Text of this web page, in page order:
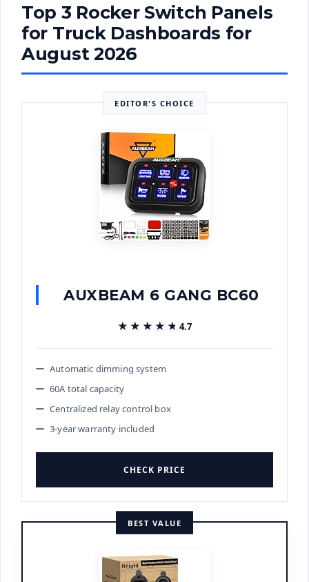
Top 3 Rocker Switch Panels
for Truck Dashboards for
August 2026
EDITOR'S CHOICE
AUXBEAM 6 GANG BC60
★★★★★
★★★★★ 4.7
Automatic dimming system
60A total capacity
Centralized relay control box
3-year warranty included
CHECK PRICE
BEST VALUE